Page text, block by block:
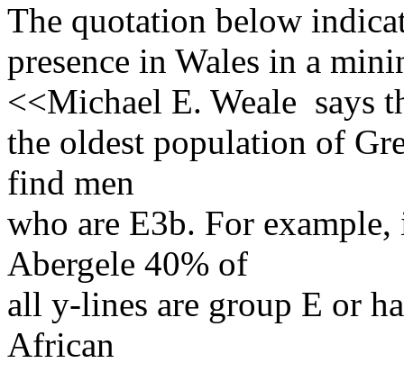
The quotation below
presence in Wales in a
<<Michael E. Weale says
the oldest population of
find men
who are E3b. For
Abergele 40% of
all y-lines are group E or
African